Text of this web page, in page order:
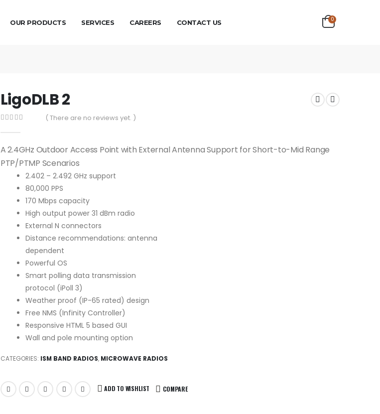
OUR PRODUCTS SERVICES CAREERS CONTACT US 0
LigoDLB 2
( There are no reviews yet. )
A 2.4GHz Outdoor Access Point with External Antenna Support for Short-to-Mid Range
PTP/PTMP Scenarios
2.402 – 2.492 GHz support
80,000 PPS
170 Mbps capacity
High output power 31 dBm radio
External N connectors
Distance recommendations: antenna
dependent
Powerful OS
Smart polling data transmission
protocol (iPoll 3)
Weather proof (IP-65 rated) design
Free NMS (Infinity Controller)
Responsive HTML 5 based GUI
Wall and pole mounting option
CATEGORIES: ISM BAND RADIOS, MICROWAVE RADIOS
ADD TO WISHLIST COMPARE